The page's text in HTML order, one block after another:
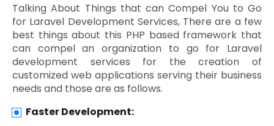
Talking About Things that can Compel You to Go
for Laravel Development Services, There are a few
best things about this PHP based framework that
can compel an organization to go for Laravel
development services for the creation of
customized web applications serving their business
needs and those are as follows.
Faster Development: